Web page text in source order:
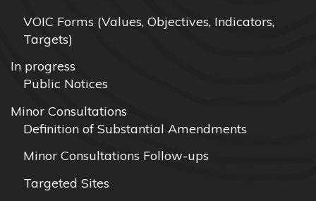
VOIC Forms (Values, Objectives, Indicators,
Targets)
In progress
Public Notices
Minor Consultations
Definition of Substantial Amendments
Minor Consultations Follow-ups
Targeted Sites